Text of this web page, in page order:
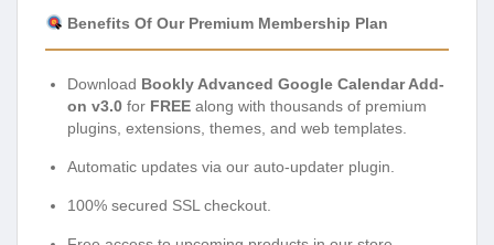
Benefits Of Our Premium Membership Plan
Download Bookly Advanced Google Calendar Add-
on v3.0 for FREE along with thousands of premium
plugins, extensions, themes, and web templates.
Automatic updates via our auto-updater plugin.
100% secured SSL checkout.